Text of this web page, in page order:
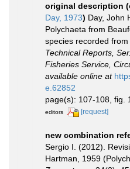
original description
Day, 1973) Day, John
Polychaeta from
species recorded from
Technical Reports,
Fisheries Service,
available online at
e.62852
page(s): 107-108, fig.
editors
[request]
new combination
Sergio I. (2012).
Hartman, 1959